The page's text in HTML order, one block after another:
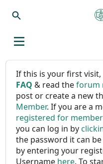
If this is your first
FAQ & read theforum
post or create a new
Member. If you are a
registered for
you can log in by
the password it can
by entering your
Username here. To